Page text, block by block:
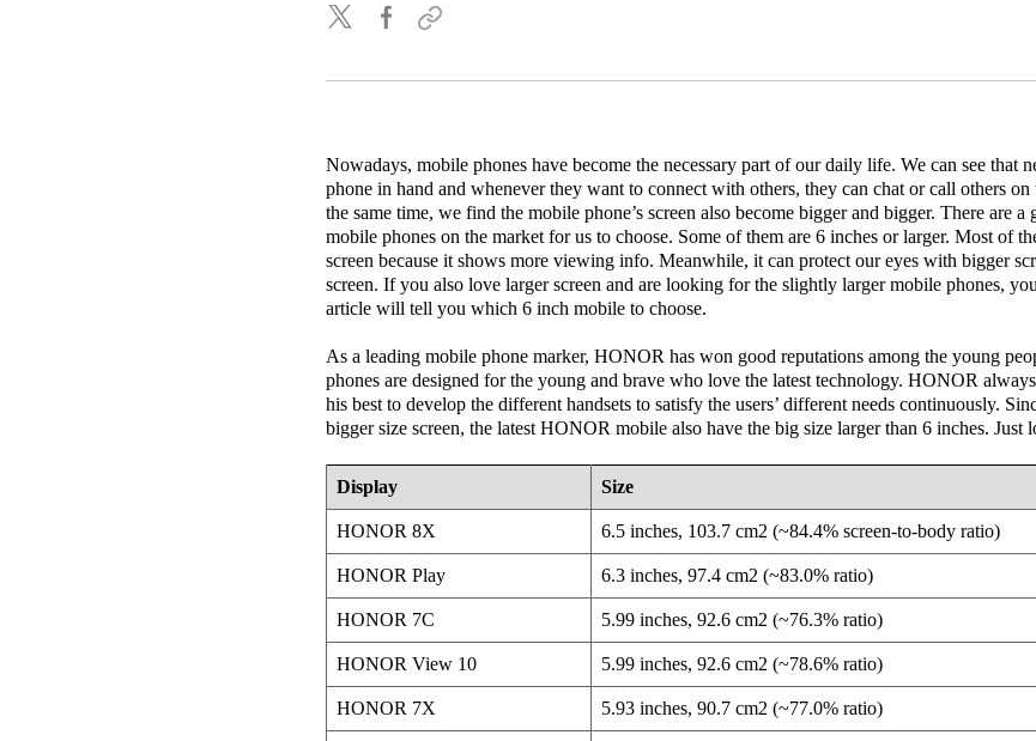
Nowadays, mobile phones have become the necessary part of our daily life. We can see that
phone in hand and whenever they want to connect with others, they can chat or call others
the same time, we find the mobile phone’s screen also become bigger and bigger. There are
mobile phones on the market for us to choose. Some of them are 6 inches or larger. Most of
screen because it shows more viewing info. Meanwhile, it can protect our eyes with bigger
screen. If you also love larger screen and are looking for the slightly larger mobile phones,
article will tell you which 6 inch mobile to choose.
As a leading mobile phone marker, HONOR has won good reputations among the young
phones are designed for the young and brave who love the latest technology. HONOR
his best to develop the different handsets to satisfy the users’ different needs continuously.
bigger size screen, the latest HONOR mobile also have the big size larger than 6 inches. Just
Display Size
HONOR 8X 6.5 inches, 103.7 cm2 (~84.4% screen-to-body ratio)
HONOR Play 6.3 inches, 97.4 cm2 (~83.0% ratio)
HONOR 7C 5.99 inches, 92.6 cm2 (~76.3% ratio)
HONOR View 10 5.99 inches, 92.6 cm2 (~78.6% ratio)
HONOR 7X 5.93 inches, 90.7 cm2 (~77.0% ratio)